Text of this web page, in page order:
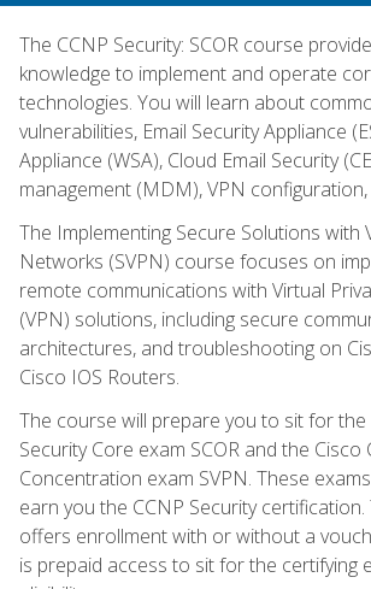
The CCNP Security: SCOR course
knowledge to implement and operate
technologies. You will learn about
vulnerabilities, Email Security Appliance
Appliance (WSA), Cloud Email Security
management (MDM), VPN
The Implementing Secure Solutions with
Networks (SVPN) course focuses on
remote communications with Virtual
(VPN) solutions, including secure
architectures, and troubleshooting on
Cisco IOS Routers.
The course will prepare you to sit for the
Security Core exam SCOR and the Cisco
Concentration exam SVPN. These
earn you the CCNP Security
offers enrollment with or without a
is prepaid access to sit for the certifying